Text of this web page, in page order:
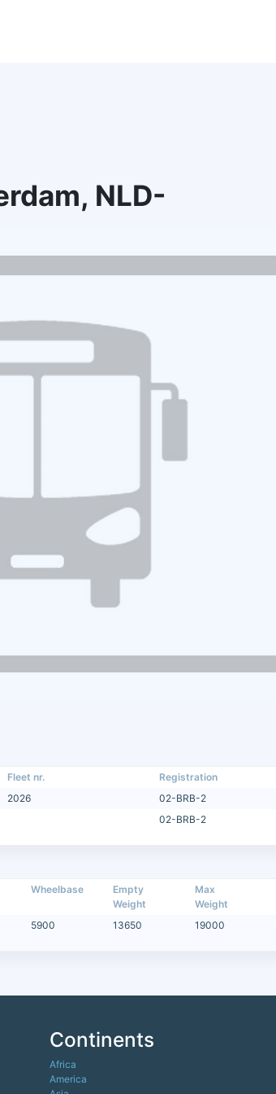
NLD-
Fleet nr. Registration
2026 02-BRB-2
02-BRB-2
Wheelbase
Empty
Weight
Max
Weight
5900 13650 19000
Continents
Africa
America